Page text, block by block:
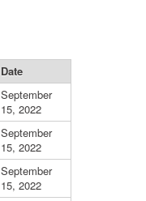
Date
September
15, 2022
September
15, 2022
September
15, 2022